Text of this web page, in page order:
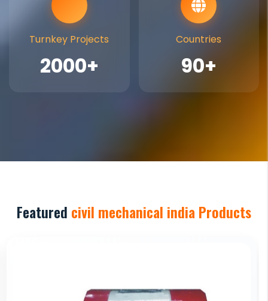
Turnkey Projects
2000+
Countries
90+
Featured civil mechanical india Products